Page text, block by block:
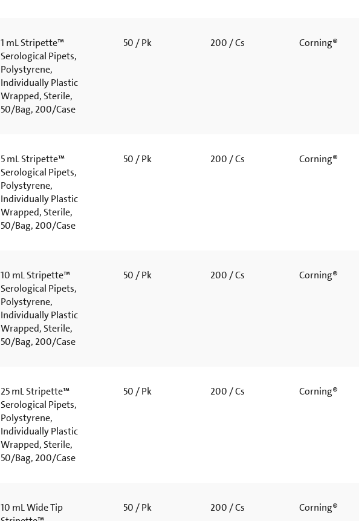
1 mL Stripette™
Serological Pipets,
Polystyrene,
Individually Plastic
Wrapped, Sterile,
50/Bag, 200/Case
50 / Pk 200 / Cs Corning®
5 mL Stripette™
Serological Pipets,
Polystyrene,
Individually Plastic
Wrapped, Sterile,
50/Bag, 200/Case
50 / Pk 200 / Cs Corning®
10 mL Stripette™
Serological Pipets,
Polystyrene,
Individually Plastic
Wrapped, Sterile,
50/Bag, 200/Case
50 / Pk 200 / Cs Corning®
25 mL Stripette™
Serological Pipets,
Polystyrene,
Individually Plastic
Wrapped, Sterile,
50/Bag, 200/Case
50 / Pk 200 / Cs Corning®
10 mL Wide Tip
50 / Pk 200 / Cs Corning®